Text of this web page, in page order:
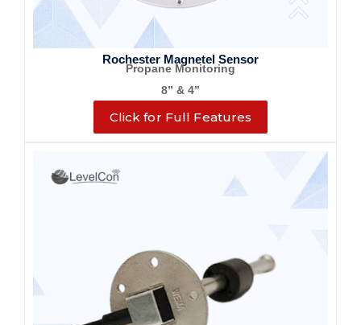
Rochester Magnetel Sensor
Propane Monitoring
8” & 4”
Click for Full Features